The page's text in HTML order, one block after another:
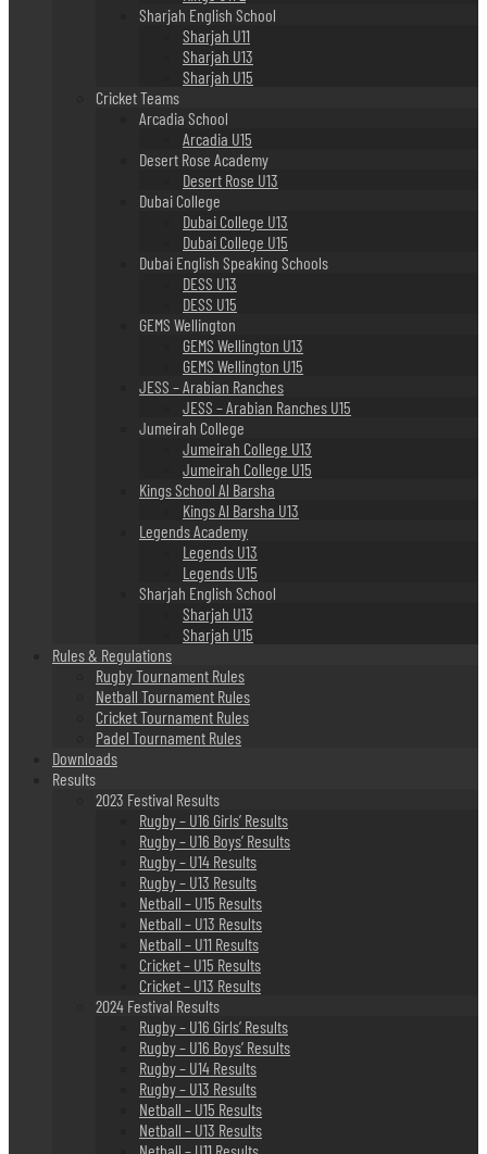
Sharjah English School
Sharjah U11
Sharjah U13
Sharjah U15
Cricket Teams
Arcadia School
Arcadia U15
Desert Rose Academy
Desert Rose U13
Dubai College
Dubai College U13
Dubai College U15
Dubai English Speaking Schools
DESS U13
DESS U15
GEMS Wellington
GEMS Wellington U13
GEMS Wellington U15
JESS – Arabian Ranches
JESS – Arabian Ranches U15
Jumeirah College
Jumeirah College U13
Jumeirah College U15
Kings School Al Barsha
Kings Al Barsha U13
Legends Academy
Legends U13
Legends U15
Sharjah English School
Sharjah U13
Sharjah U15
Rules & Regulations
Rugby Tournament Rules
Netball Tournament Rules
Cricket Tournament Rules
Padel Tournament Rules
Downloads
Results
2023 Festival Results
Rugby – U16 Girls’ Results
Rugby – U16 Boys’ Results
Rugby – U14 Results
Rugby – U13 Results
Netball – U15 Results
Netball – U13 Results
Netball – U11 Results
Cricket – U15 Results
Cricket – U13 Results
2024 Festival Results
Rugby – U16 Girls’ Results
Rugby – U16 Boys’ Results
Rugby – U14 Results
Rugby – U13 Results
Netball – U15 Results
Netball – U13 Results